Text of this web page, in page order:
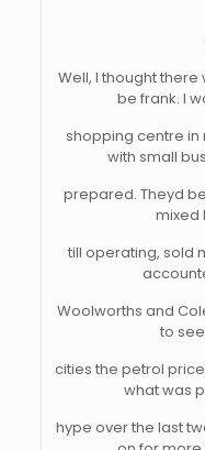
Well, I thought
be frank. I
shopping centre
with small
prepared. Theyd
mixed
till operating, sold
Woolworths and
to
cities the petrol
what was
hype over the last